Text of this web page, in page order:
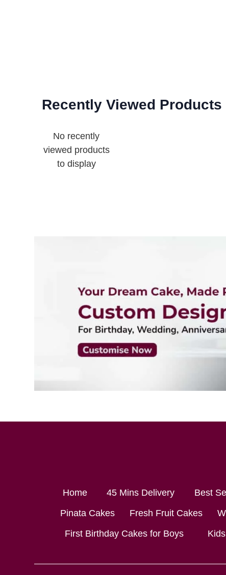
Recently Viewed Products
No recently
viewed products
to display
Home 45 Mins Delivery Best
Pinata Cakes
Fresh Fruit Cakes
First Birthday Cakes for Boys